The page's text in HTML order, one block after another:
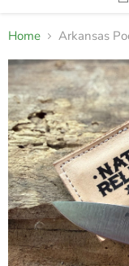
Home Arkansas